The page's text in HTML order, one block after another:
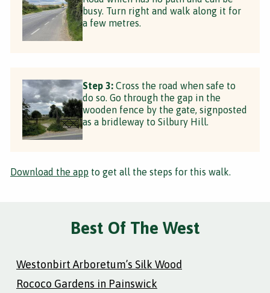
busy. Turn right and walk along it for
a few metres.
Step 3: Cross the road when safe to
do so. Go through the gap in the
wooden fence by the gate, signposted
as a bridleway to Silbury Hill.
Download the app to get all the steps for this walk.
Best Of The West
Westonbirt Arboretum’s Silk Wood
Rococo Gardens in Painswick